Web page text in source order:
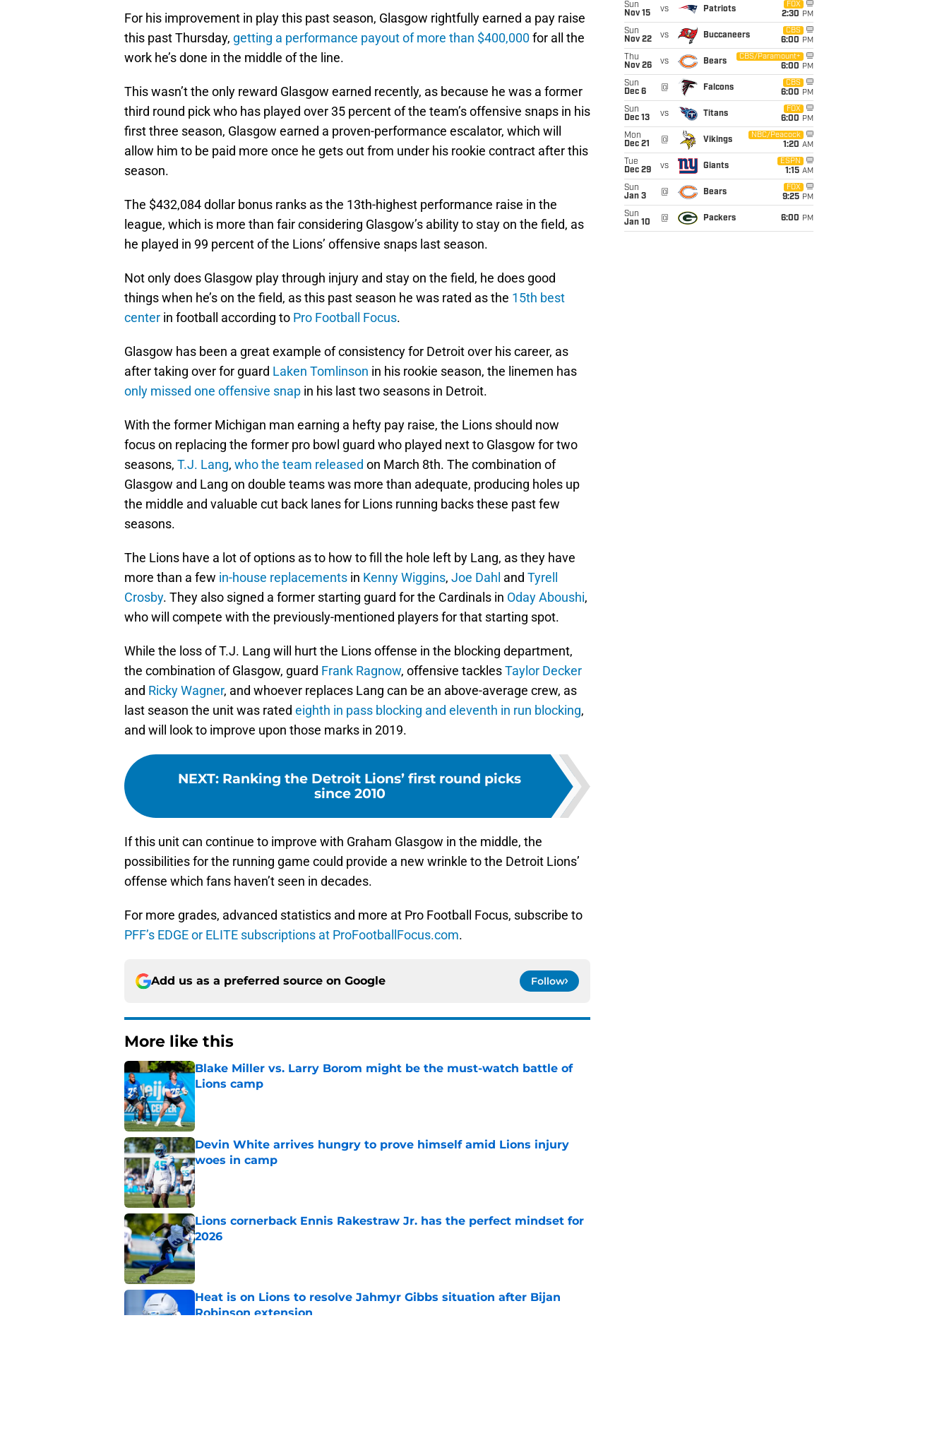
For his improvement in play this past season, Glasgow rightfully earned a pay raise
this past Thursday, getting a performance payout of more than $400,000for all the
work he’s done in the middle of the line.
This wasn’t the only reward Glasgow earned recently, as because he was a former
third round pick who has played over 35 percent of the team’s offensive snaps in his
first three season, Glasgow earned a proven-performance escalator, which will
allow him to be paid more once he gets out from under his rookie contract after this
season.
The $432,084 dollar bonus ranks as the 13th-highest performance raise in the
league, which is more than fair considering Glasgow’s ability to stay on the field, as
he played in 99 percent of the Lions’ offensive snaps last season.
Not only does Glasgow play through injury and stay on the field, he does good
things when he’s on the field, as this past season he was rated as the 15th best
center in football according to Pro Football Focus.
Glasgow has been a great example of consistency for Detroit over his career, as
after taking over for guard Laken Tomlinson in his rookie season, the linemen has
only missed one offensive snap in his last two seasons in Detroit.
With the former Michigan man earning a hefty pay raise, the Lions should now
focus on replacing the former pro bowl guard who played next to Glasgow for two
seasons, T.J. Lang, who the team released on March 8th. The combination of
Glasgow and Lang on double teams was more than adequate, producing holes up
the middle and valuable cut back lanes for Lions running backs these past few
seasons.
The Lions have a lot of options as to how to fill the hole left by Lang, as they have
more than a few in-house replacements in Kenny Wiggins, Joe Dahl and Tyrell
Crosby. They also signed a former starting guard for the Cardinals in Oday Aboushi,
who will compete with the previously-mentioned players for that starting spot.
While the loss of T.J. Lang will hurt the Lions offense in the blocking department,
the combination of Glasgow, guard Frank Ragnow, offensive tacklesTaylor Decker
and Ricky Wagner, and whoever replaces Lang can be an above-average crew, as
last season the unit was rated eighth in pass blocking and eleventh in run blocking,
and will look to improve upon those marks in 2019.
NEXT: Ranking the Detroit Lions’ first round picks
since 2010
If this unit can continue to improve with Graham Glasgow in the middle, the
possibilities for the running game could provide a new wrinkle to the Detroit Lions’
offense which fans haven’t seen in decades.
For more grades, advanced statistics and more at Pro Football Focus, subscribe to
PFF’s EDGE or ELITE subscriptions at ProFootballFocus.com.
Add us as a preferred source on Google Follow
More like this
Blake Miller vs. Larry Borom might be the must-watch battle of
Lions camp
Published by on Invalid Date
Devin White arrives hungry to prove himself amid Lions injury
woes in camp
Published by on Invalid Date
Lions cornerback Ennis Rakestraw Jr. has the perfect mindset for
2026
Published by on Invalid Date
Heat is on Lions to resolve Jahmyr Gibbs situation after Bijan
Robinson extension
Sun
Nov 15
vs Patriots
FOX
2:30 PM
Sun
Nov 22
vs Buccaneers
CBS
6:00 PM
Thu
Nov 26
vs Bears
CBS/Paramount+
6:00 PM
Sun
Dec 6
@ Falcons
CBS
6:00 PM
Sun
Dec 13
vs Titans
FOX
6:00 PM
Mon
Dec 21
@ Vikings
NBC/Peacock
1:20 AM
Tue
Dec 29
vs Giants
ESPN
1:15 AM
Sun
Jan 3
@ Bears
FOX
9:25 PM
Sun
Jan 10
@ Packers 6:00 PM